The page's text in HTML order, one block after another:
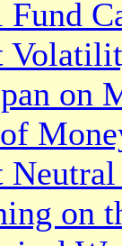
on
on